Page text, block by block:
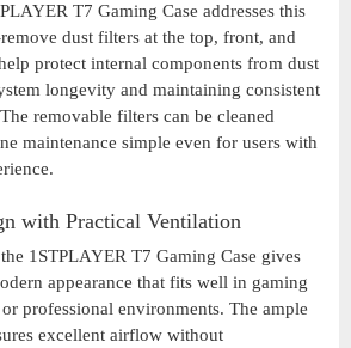
T7 Gaming Case addresses this
dust filters at the top, front, and
protect internal components from dust
longevity and maintaining consistent
removable filters can be cleaned
maintenance simple even for users with
with Practical Ventilation
1STPLAYER T7 Gaming Case gives
appearance that fits well in gaming
professional environments. The ample
excellent airflow without